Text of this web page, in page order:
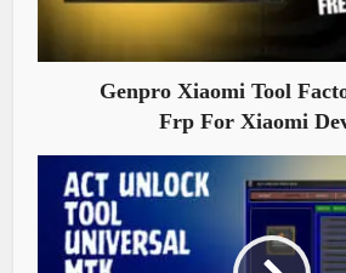
Genpro Xiaomi Tool
Frp For Xiaomi